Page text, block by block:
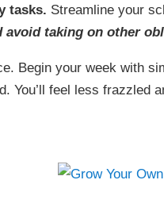
tasks. Streamline your
taking on other
Begin your week with
You’ll feel less frazzled